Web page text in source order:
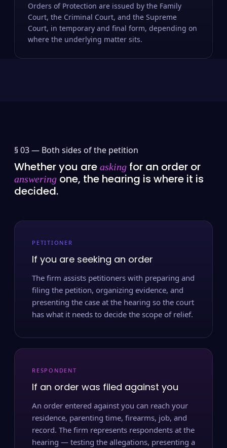
Orders of Protection are issued by the Family
Court, the Criminal Court, and the Supreme
Court, in temporary and final form, depending on
where the underlying matter sits.
§ 03 — Both sides of the petition
Whether you are asking for an order or
answering one, the hearing is where it is
decided.
PETITIONER
If you are seeking an order
The firm assists petitioners with preparing and
filing the petition, organizing evidence, and
presenting the case at the hearing so the court
has what it needs to decide the scope of relief.
RESPONDENT
If an order was filed against you
An order entered against you can reach your
residence, parenting time, firearms, job, and
record. The firm represents respondents at the
hearing — testing the allegations, presenting a